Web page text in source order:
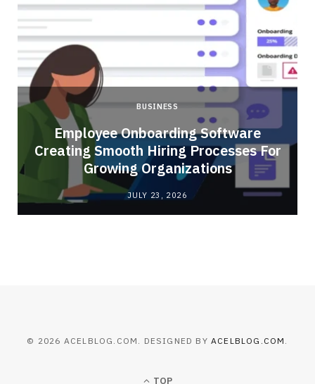
BUSINESS
Employee Onboarding Software
Creating Smooth Hiring Processes For
Growing Organizations
JULY 23, 2026
© 2026 ACELBLOG.COM. DESIGNED BY ACELBLOG.COM
TOP